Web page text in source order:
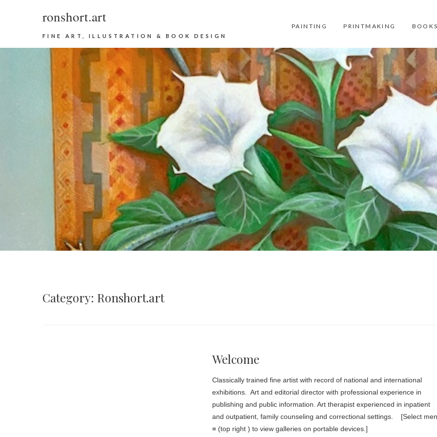
ronshort.art
FINE ART, ILLUSTRATION & BOOK DESIGN
PAINTING PRINTMAKING
Category: Ronshort.art
Welcome
Classically trained fine artist with record of national and international
exhibitions. Art and editorial director with professional experience in
publishing and public information. Art therapist experienced in inpatient
and outpatient, family counseling and correctional settings. [Select
≡ (top right ) to view galleries on portable devices.]